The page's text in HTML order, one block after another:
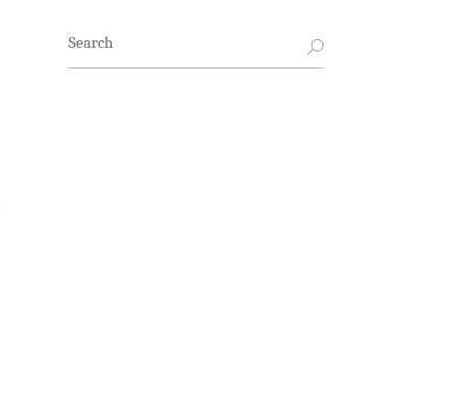
Search
for: